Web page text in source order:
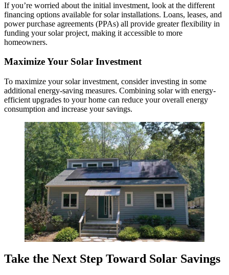
If you’re worried about the initial investment, look at the different
financing options available for solar installations. Loans, leases, and
power purchase agreements (PPAs) all provide greater flexibility in
funding your solar project, making it accessible to more
homeowners.
Maximize Your Solar Investment
To maximize your solar investment, consider investing in some
additional energy-saving measures. Combining solar with energy-
efficient upgrades to your home can reduce your overall energy
consumption and increase your savings.
Take the Next Step Toward Solar Savings